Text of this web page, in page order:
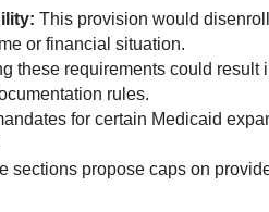
This provision would
or financial situation.
these requirements could
rules.
for certain Medicaid
sections propose caps on